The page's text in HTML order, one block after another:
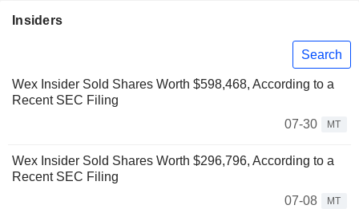
Insiders
Search
Wex Insider Sold Shares Worth $598,468, According to a
Recent SEC Filing
07-30
MT
Wex Insider Sold Shares Worth $296,796, According to a
Recent SEC Filing
07-08
MT